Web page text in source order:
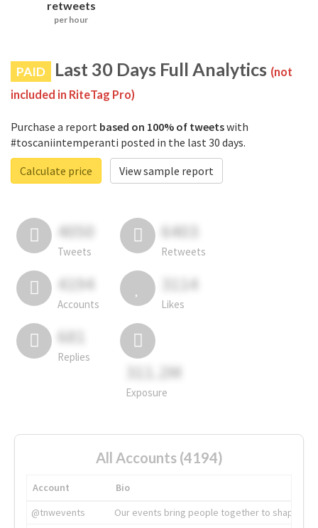
retweets
per hour
PAID Last 30 Days Full Analytics (not
included in RiteTag Pro)
Purchase a report based on 100% of tweetswith
#toscaniintemperanti posted in the last 30 days.
Calculate price
View sample report
4050
Tweets
6403
Retweets
4194
Accounts
3114
Likes
681
Replies
311.2M
Exposure
All Accounts (4194)
Account
Bio
@tnwevents
Our events bring people together to shape the